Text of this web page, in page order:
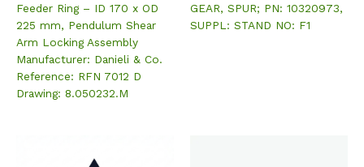
Feeder Ring – ID 170 x OD
225 mm, Pendulum Shear
Arm Locking Assembly
Manufacturer: Danieli & Co.
Reference: RFN 7012 D
Drawing: 8.050232.M
GEAR, SPUR; PN: 10320973,
SUPPL: STAND NO: F1